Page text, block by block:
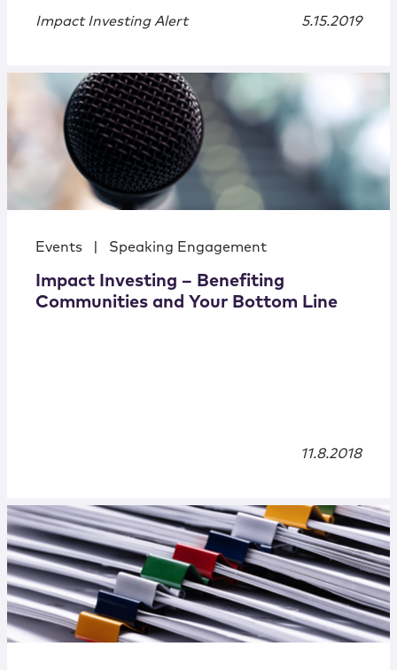
Impact Investing Alert 5.15.2019
Events Speaking Engagement
Impact Investing – Benefiting
Communities and Your Bottom Line
11.8.2018